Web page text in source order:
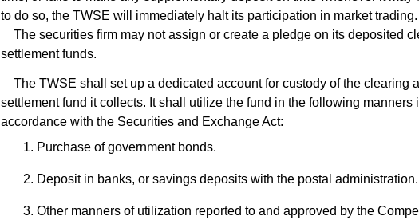
to do so, the TWSE will immediately halt its participation in market trading.
The securities firm may not assign or create a pledge on its deposited
settlement funds.
The TWSE shall set up a dedicated account for custody of the clearing
settlement fund it collects. It shall utilize the fund in the following manners
accordance with the Securities and Exchange Act:
Purchase of government bonds.
Deposit in banks, or savings deposits with the postal administration.
Other manners of utilization reported to and approved by the